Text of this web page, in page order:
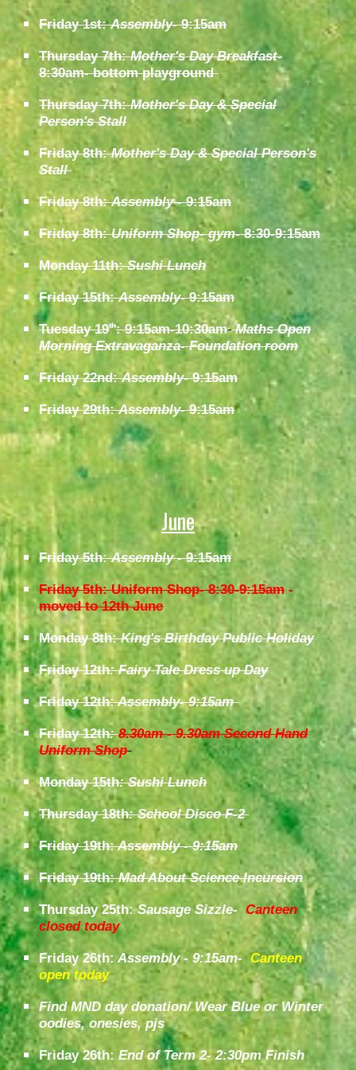
Friday 1st:Assembly- 9:15am
Thursday 7th:Mother's Day Breakfast-
8:30am- bottom playground
Thursday 7th:Mother's Day & Special
Person's Stall
Friday 8th:Mother's Day & Special Person's
Stall
Friday 8th:Assembly- 9:15am
Friday 8th:Uniform Shop- gym- 8:30-9:15am
Monday 11th:Sushi Lunch
Friday 15th:Assembly- 9:15am
Tuesday 19th: 9:15am-10:30am Maths Open
Morning Extravaganza- Foundation room
Friday 22nd:Assembly- 9:15am
Friday 29th:Assembly-9:15am
June
Friday 5th: Assembly- 9:15am
Friday 5th: Uniform Shop- 8:30-9:15am-
moved to 12th June
Monday 8th:King's Birthday Public Holiday
Friday 12th: Fairy Tale Dress up Day
Friday 12th:Assembly- 9:15am
Friday 12th:8.30am - 9.30am Second Hand
Uniform Shop
Monday 15th: Sushi Lunch
Thursday 18th: School Disco F-2
Friday 19th:Assembly - 9:15am
Friday19th:Mad About Science Incursion
Thursday 25th:Sausage Sizzle- Canteen
closed today
Friday26th: Assembly - 9:15am-Canteen
open today
Find MND day donation/ Wear Blue or Winter
oodies, onesies, pjs
Friday 26th: End of Term 2- 2:30pm Finish